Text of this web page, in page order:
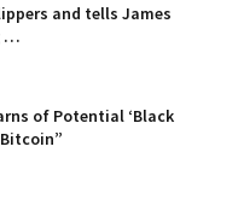
and tells James
…
of Potential ‘Black